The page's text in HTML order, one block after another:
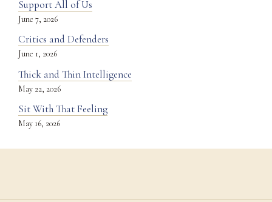
Support All of Us
June 7, 2026
Critics and Defenders
June 1, 2026
Thick and Thin Intelligence
May 22, 2026
Sit With That Feeling
May 16, 2026